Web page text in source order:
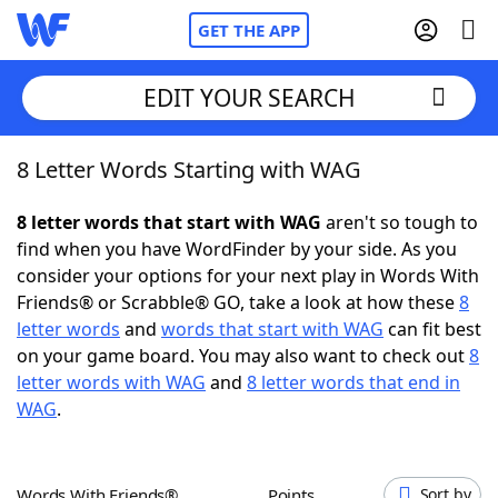
GET THE APP
Home
Words With FriendsCheat
NYT Crossplay Cheat
Scrabble Helpers
EDIT YOUR SEARCH
8 Letter Words Starting with WAG
8 letter words that start with WAG aren't so tough to
find when you have WordFinder by your side. As you
consider your options for your next play in Words With
Friends® or Scrabble® GO, take a look at how these8
letter words and words that start with WAG can fit best
on your game board. You may also want to check out8
letter words with WAG and 8 letter words that end in
WAG.